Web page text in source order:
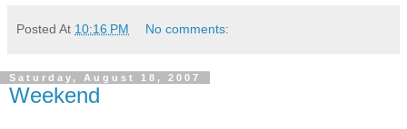
Posted At 10:16 PM No comments:
Saturday, August 18, 2007
Weekend